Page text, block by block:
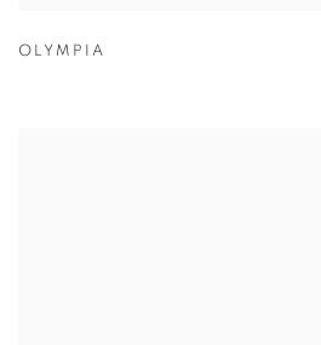
OLYMPIA